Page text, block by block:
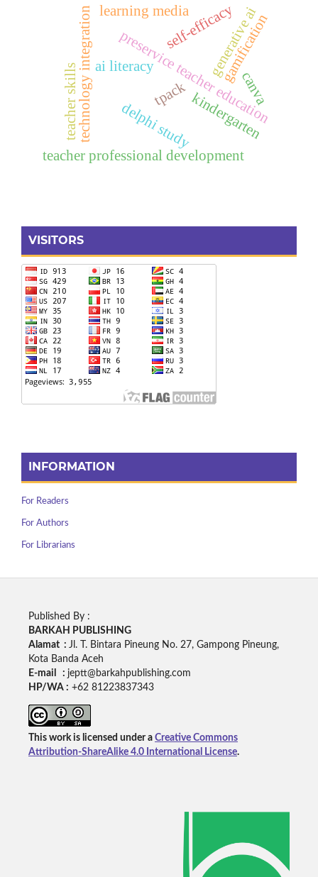
tpack
preservice teacher education
technology integration self-efficacy
ai literacy
teacher professional development
delphi study
generative ai
gamification
learning media
canva
teacher skills kindergarten
VISITORS
INFORMATION
For Readers
For Authors
For Librarians
Published By :
BARKAH PUBLISHING
Alamat : Jl. T. Bintara Pineung No. 27, Gampong Pineung,
Kota Banda Aceh
E-mail : jeptt@barkahpublishing.com
HP/WA : +62 81223837343
This work is licensed under a Creative Commons
Attribution-ShareAlike 4.0 International License.